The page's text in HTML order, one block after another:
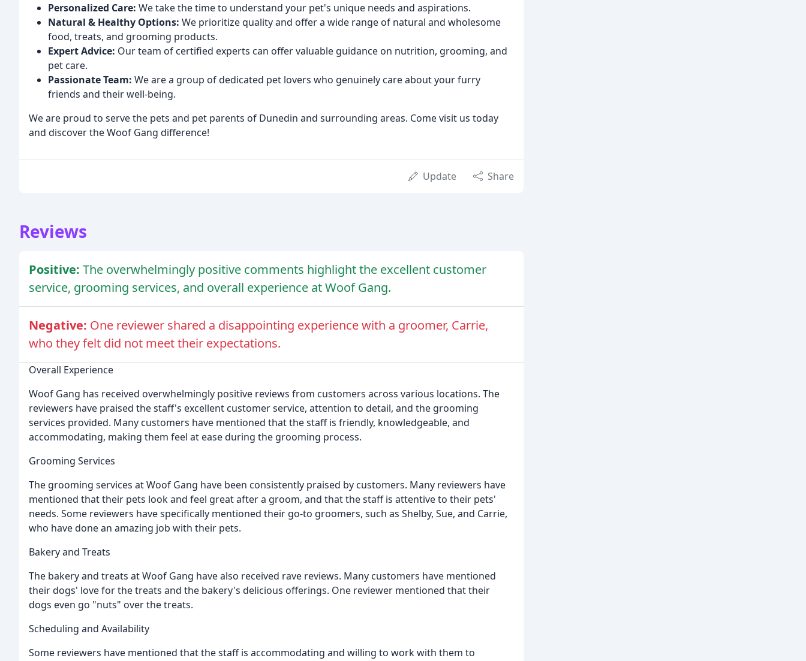
Personalized Care: We take the time to understand your pet's unique needs and aspirations.
Natural & Healthy Options: We prioritize quality and offer a wide range of natural and wholesome
food, treats, and grooming products.
Expert Advice: Our team of certified experts can offer valuable guidance on nutrition, grooming, and
pet care.
Passionate Team: We are a group of dedicated pet lovers who genuinely care about your furry
friends and their well-being.
We are proud to serve the pets and pet parents of Dunedin and surrounding areas. Come visit us today
and discover the Woof Gang difference!
Update Share
Reviews
Positive: The overwhelmingly positive comments highlight the excellent customer
service, grooming services, and overall experience at Woof Gang.
Negative: One reviewer shared a disappointing experience with a groomer, Carrie,
who they felt did not meet their expectations.
Overall Experience
Woof Gang has received overwhelmingly positive reviews from customers across various locations. The
reviewers have praised the staff's excellent customer service, attention to detail, and the grooming
services provided. Many customers have mentioned that the staff is friendly, knowledgeable, and
accommodating, making them feel at ease during the grooming process.
Grooming Services
The grooming services at Woof Gang have been consistently praised by customers. Many reviewers have
mentioned that their pets look and feel great after a groom, and that the staff is attentive to their pets'
needs. Some reviewers have specifically mentioned their go-to groomers, such as Shelby, Sue, and Carrie,
who have done an amazing job with their pets.
Bakery and Treats
The bakery and treats at Woof Gang have also received rave reviews. Many customers have mentioned
their dogs' love for the treats and the bakery's delicious offerings. One reviewer mentioned that their
dogs even go "nuts" over the treats.
Scheduling and Availability
Some reviewers have mentioned that the staff is accommodating and willing to work with them to